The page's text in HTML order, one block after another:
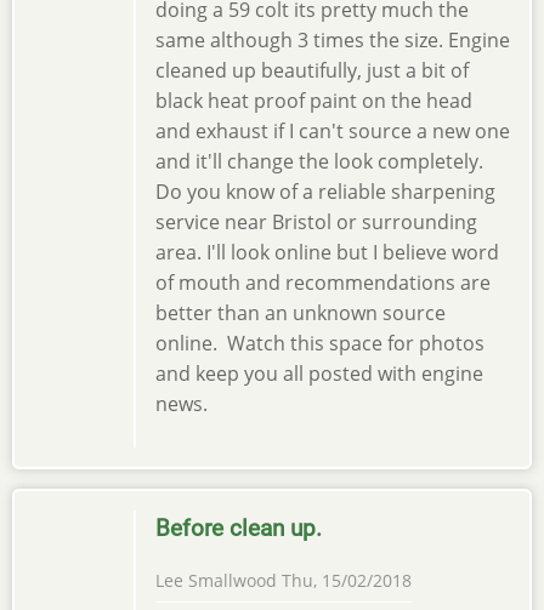
doing a 59 colt its pretty much the
same although 3 times the size. Engine
cleaned up beautifully, just a bit of
black heat proof paint on the head
and exhaust if I can't source a new one
and it'll change the look completely.
Do you know of a reliable sharpening
service near Bristol or surrounding
area. I'll look online but I believe word
of mouth and recommendations are
better than an unknown source
online. Watch this space for photos
and keep you all posted with engine
news.
Before clean up.
Lee Smallwood Thu, 15/02/2018